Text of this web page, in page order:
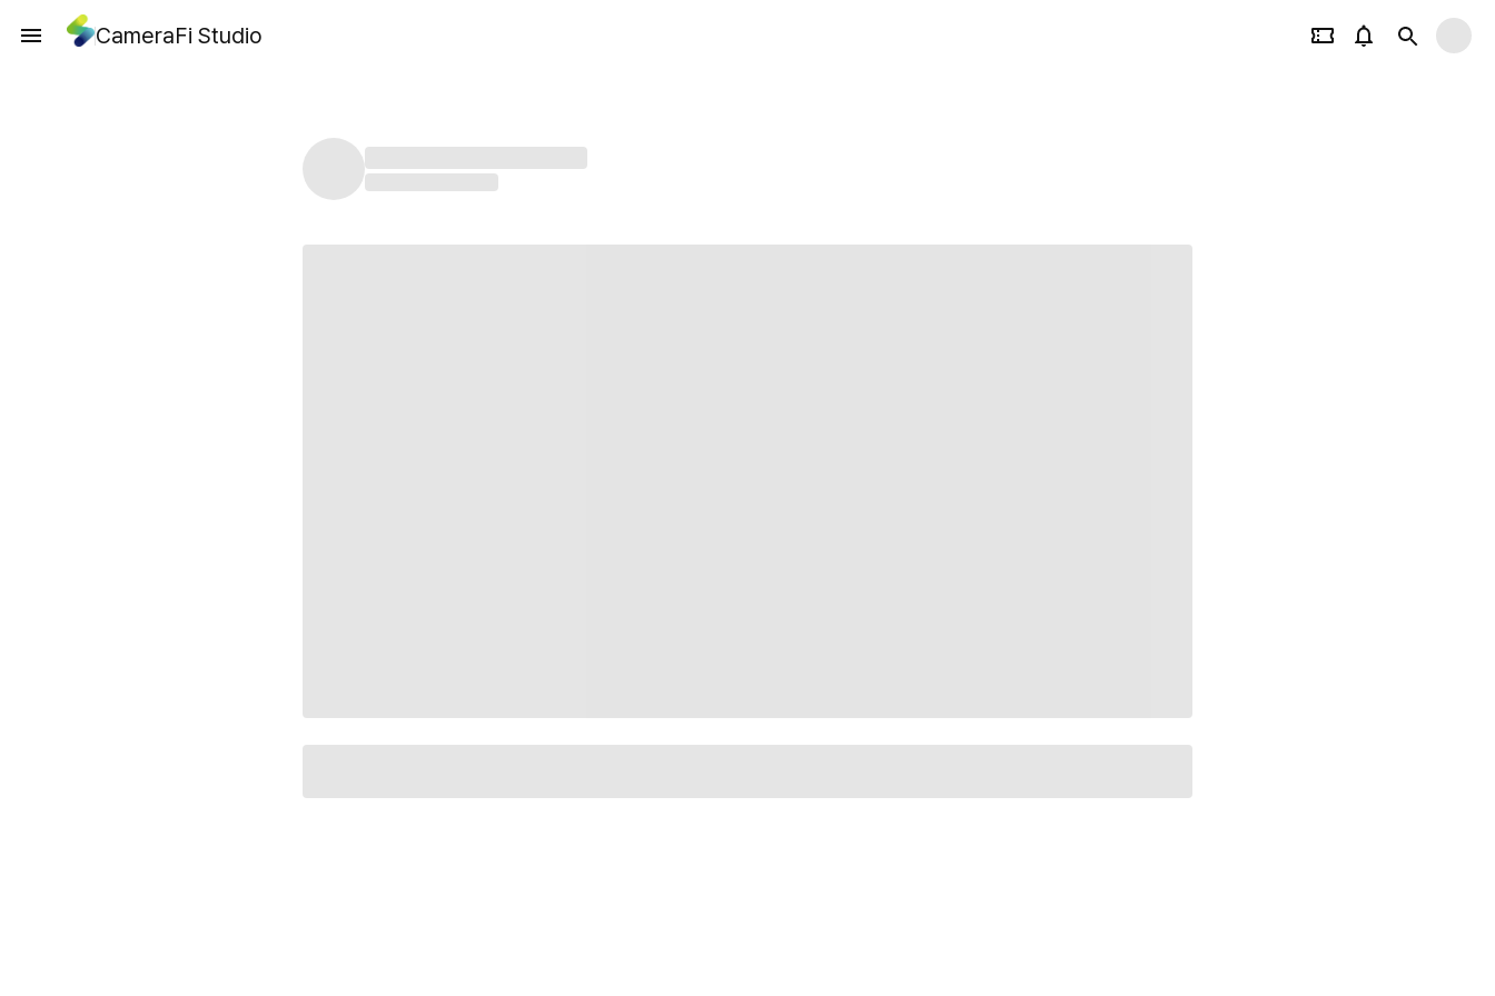
CameraFi Studio